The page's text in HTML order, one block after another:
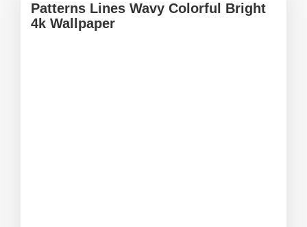
Patterns Lines Wavy Colorful Bright
4k Wallpaper